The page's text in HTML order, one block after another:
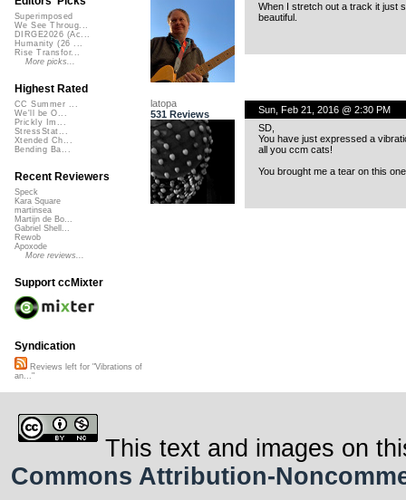
When I stretch out a track it just
beautiful.
latopa
531 Reviews
Sun, Feb 21, 2016 @ 2:30 PM
SD,
You have just expressed a
all you ccm cats!
You brought me a tear on this
Superimposed
We See Throug...
DIRGE2026 (Ac...
Humanity (26 ...
Rise Transfor...
More picks...
Highest Rated
CC Summer ...
We'll be O...
Prickly Im...
StressStat...
Xtended Ch...
Bending Ba...
Recent Reviewers
Speck
Kara Square
martinsea
Martijn de Bo...
Gabriel Shell...
Rewob
Apoxode
More reviews...
Support ccMixter
Syndication
Reviews left for "Vibrations of
an..."
This text and images on
Commons Attribution-